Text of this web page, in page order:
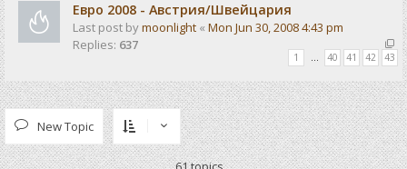
Евро 2008 - Австрия/Швейцария
Last post bymoonlight « Mon Jun 30, 2008 4:43 pm
Replies: 637
1 40 41 42 43
New Topic